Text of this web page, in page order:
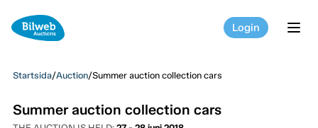
Login
Startsida/Auction/Summer auction collection cars
Summer auction collection cars